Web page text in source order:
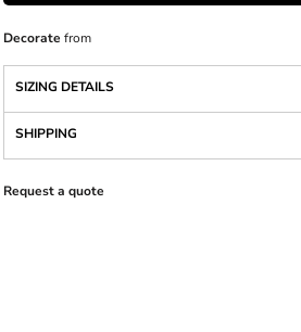
Decorate from
SIZING DETAILS
SHIPPING
Request a quote